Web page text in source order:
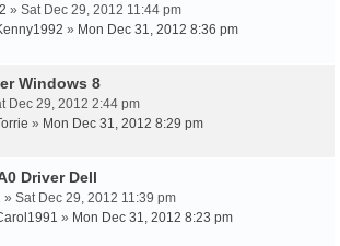
» Sat Dec 29, 2012 11:44 pm
» Mon Dec 31, 2012 8:36 pm
Windows 8
Dec 29, 2012 2:44 pm
» Mon Dec 31, 2012 8:29 pm
Driver Dell
» Sat Dec 29, 2012 11:39 pm
» Mon Dec 31, 2012 8:23 pm